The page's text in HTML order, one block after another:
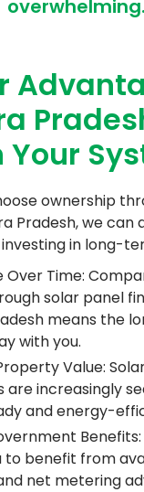
overwhelming.
Your
ownership
Pradesh, we can
in long-
Over Time:
solar panel
means the
with you.
Value:
are increasingly
and energy-
to benefit from
net metering